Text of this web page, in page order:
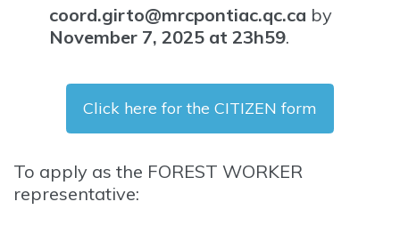
coord.girto@mrcpontiac.qc.ca by
November 7, 2025 at 23h59.
Click here for the CITIZEN form
To apply as the FOREST WORKER
representative: